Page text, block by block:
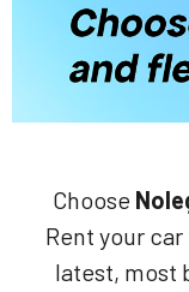
Choose
Rent your
latest, most